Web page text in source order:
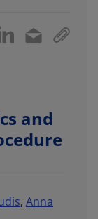
and
, Anna